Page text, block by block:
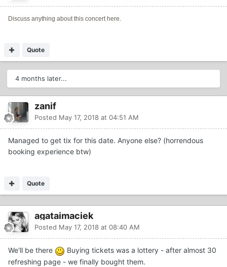
Discuss anything about this concert here.
Quote
4 months later...
zanif
Posted May 17, 2018 at 04:51 AM
Managed to get tix for this date. Anyone else? (horrendous
booking experience btw)
Quote
agataimaciek
Posted May 17, 2018 at 08:40 AM
We'll be there
Buying tickets was a lottery - after almost 30
refreshing page - we finally bought them.